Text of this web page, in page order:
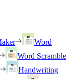
Word
Word Scramble
Handwriting